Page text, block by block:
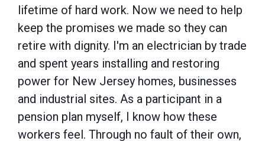
lifetime of hard work. Now we need to help
keep the promises we made so they can
retire with dignity. I'm an electrician by trade
and spent years installing and restoring
power for New Jersey homes, businesses
and industrial sites. As a participant in a
pension plan myself, I know how these
workers feel. Through no fault of their own,